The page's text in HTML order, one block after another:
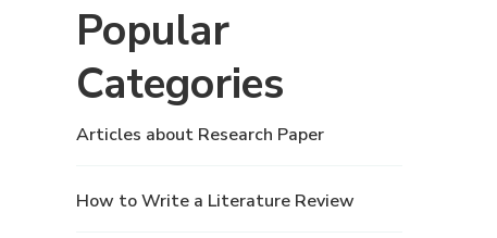
Popular
Categories
Articles about Research Paper
How to Write a Literature Review